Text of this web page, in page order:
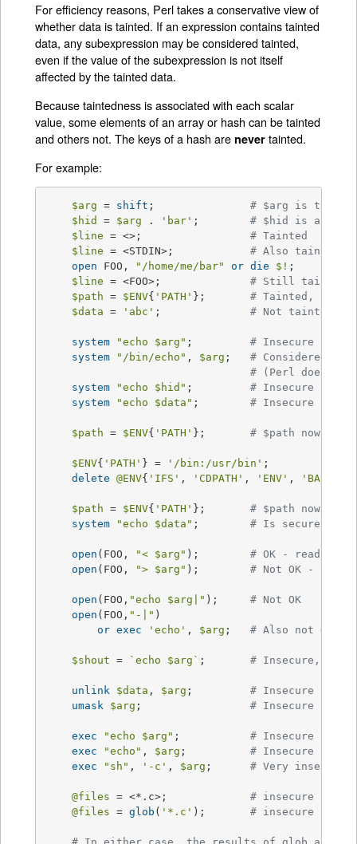
For efficiency reasons, Perl takes a conservative view of
whether data is tainted. If an expression contains tainted
data, any subexpression may be considered tainted,
even if the value of the subexpression is not itself
affected by the tainted data.
Because taintedness is associated with each scalar
value, some elements of an array or hash can be tainted
and others not. The keys of a hash are never tainted.
For example:
$arg = shift ; # $arg is
$hid
= $arg . 'bar' ; # $hid is also
$line
= <>; # Tainted
$line
= <STDIN>; # Also tainted
open FOO, "/home/me/bar" or die $! ;
$line
= <FOO>; # Still tainted
$path = $ENV{ 'PATH' }; # Tainted, but
$data = 'abc' ; # Not tainted
system "echo $arg " ; # Insecure
system
"/bin/echo" , $arg ; # Considered
# (Perl doesn't
system
"echo $hid " ; # Insecure
system
"echo $data " ; # Insecure until
$path = $ENV{ 'PATH' }; # $path now
$ENV{ 'PATH' } = '/bin:/usr/bin' ;
delete
@ENV{ 'IFS' , 'CDPATH' , 'ENV' ,
$path = $ENV{ 'PATH' }; # $path now NOT
system
"echo $data " ; # Is secure now!
open (FOO, "< $arg " ); # OK - read-
open (FOO, "> $arg " ); # Not OK -
open (FOO, "echo $arg |" ); # Not OK
open (FOO, "-|" )
or exec 'echo' , $arg ; # Also not OK
$shout = `echo $arg` ; # Insecure,
unlink $data , $arg ; # Insecure
umask $arg ; # Insecure
exec "echo $arg " ; # Insecure
exec
"echo" , $arg ; # Insecure
exec
"sh" , '-c' , $arg ; # Very insecure!
@files = <*.c>; # insecure
@files = glob ( '*.c' ); # insecure